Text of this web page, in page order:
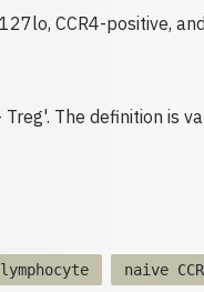
CCR4-positive,
The definition is
naive